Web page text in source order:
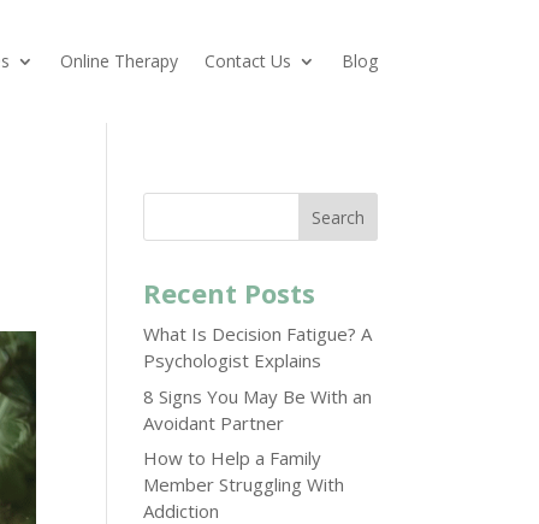
Online Therapy Contact Us Blog
Search
Recent Posts
What Is Decision Fatigue? A
Psychologist Explains
8 Signs You May Be With an
Avoidant Partner
How to Help a Family
Member Struggling With
Addiction